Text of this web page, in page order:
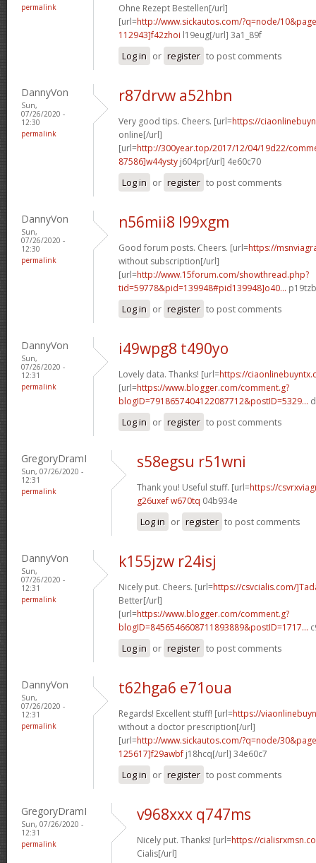
permalink
Ohne Rezept Bestellen[/url]
[url=http://www.sickautos.com/?q=node/
112943]f42zhoi l19eug[/url] 3a1_89f
Log in or register to post comments
DannyVon
Sun,
07/26/2020 -
12:30
permalink
r87drvw a52hbn
Very good tips. Cheers. [url=https://
online[/url]
[url=http://300year.top/2017/12/04/19d22/
87586]w44ysty j604pr[/url] 4e60c70
Log in or register to post comments
DannyVon
Sun,
07/26/2020 -
12:30
permalink
n56mii8 l99xgm
Good forum posts. Cheers. [url=https://
without subscription[/url]
[url=http://www.15forum.com/showthread.php?
tid=59778&pid=139948#pid139948]o40...
Log in or register to post comments
DannyVon
Sun,
07/26/2020 -
12:31
permalink
i49wpg8 t490yo
Lovely data. Thanks! [url=https://
[url=https://www.blogger.com/comment.g?
blogID=7918657404122087712&postID=5329...
Log in or register to post comments
GregoryDramI
Sun, 07/26/2020 -
12:31
permalink
s58egsu r51wni
Thank you! Useful stuff. [url=https://
g26uxef w670tq 04b934e
Log in or register to post comments
DannyVon
Sun,
07/26/2020 -
12:31
permalink
k155jzw r24isj
Nicely put. Cheers. [url=https://csvcialis.com/
Better[/url]
[url=https://www.blogger.com/comment.g?
blogID=8456546608711893889&postID=1717...
Log in or register to post comments
DannyVon
Sun,
07/26/2020 -
12:31
permalink
t62hga6 e71oua
Regards! Excellent stuff! [url=https://
without a doctor prescription[/url]
[url=http://www.sickautos.com/?q=node/
125617]f29awbf j18hcq[/url] 34e60c7
Log in or register to post comments
GregoryDramI
Sun, 07/26/2020 -
12:31
permalink
v968xxx q747ms
Nicely put. Thanks! [url=https://
Cialis[/url]